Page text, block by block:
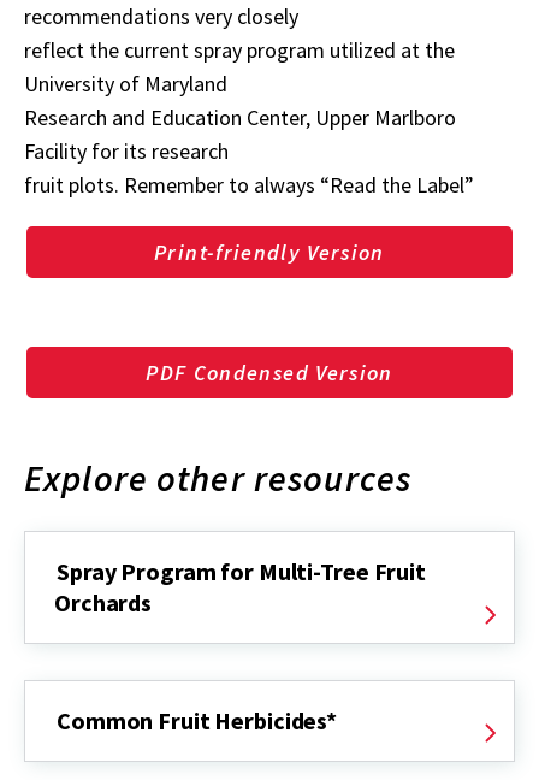
recommendations very closely
reflect the current spray program utilized at the
University of Maryland
Research and Education Center, Upper Marlboro
Facility for its research
fruit plots. Remember to always “Read the Label”
Print-friendly Version
PDF Condensed Version
Explore other resources
Spray Program for Multi-Tree Fruit
Orchards
Common Fruit Herbicides*